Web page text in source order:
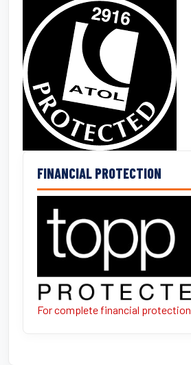
FINANCIAL PROTECTION
For complete financial protection